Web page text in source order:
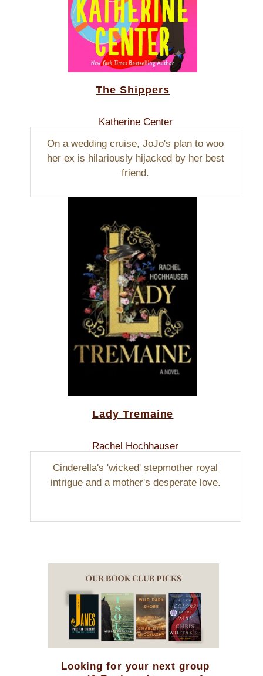
The Shippers
Katherine Center
On a wedding cruise, JoJo's plan to woo
her ex is hilariously hijacked by her best
friend.
Lady Tremaine
Rachel Hochhauser
Cinderella's 'wicked' stepmother royal
intrigue and a mother's desperate love.
Looking for your next group